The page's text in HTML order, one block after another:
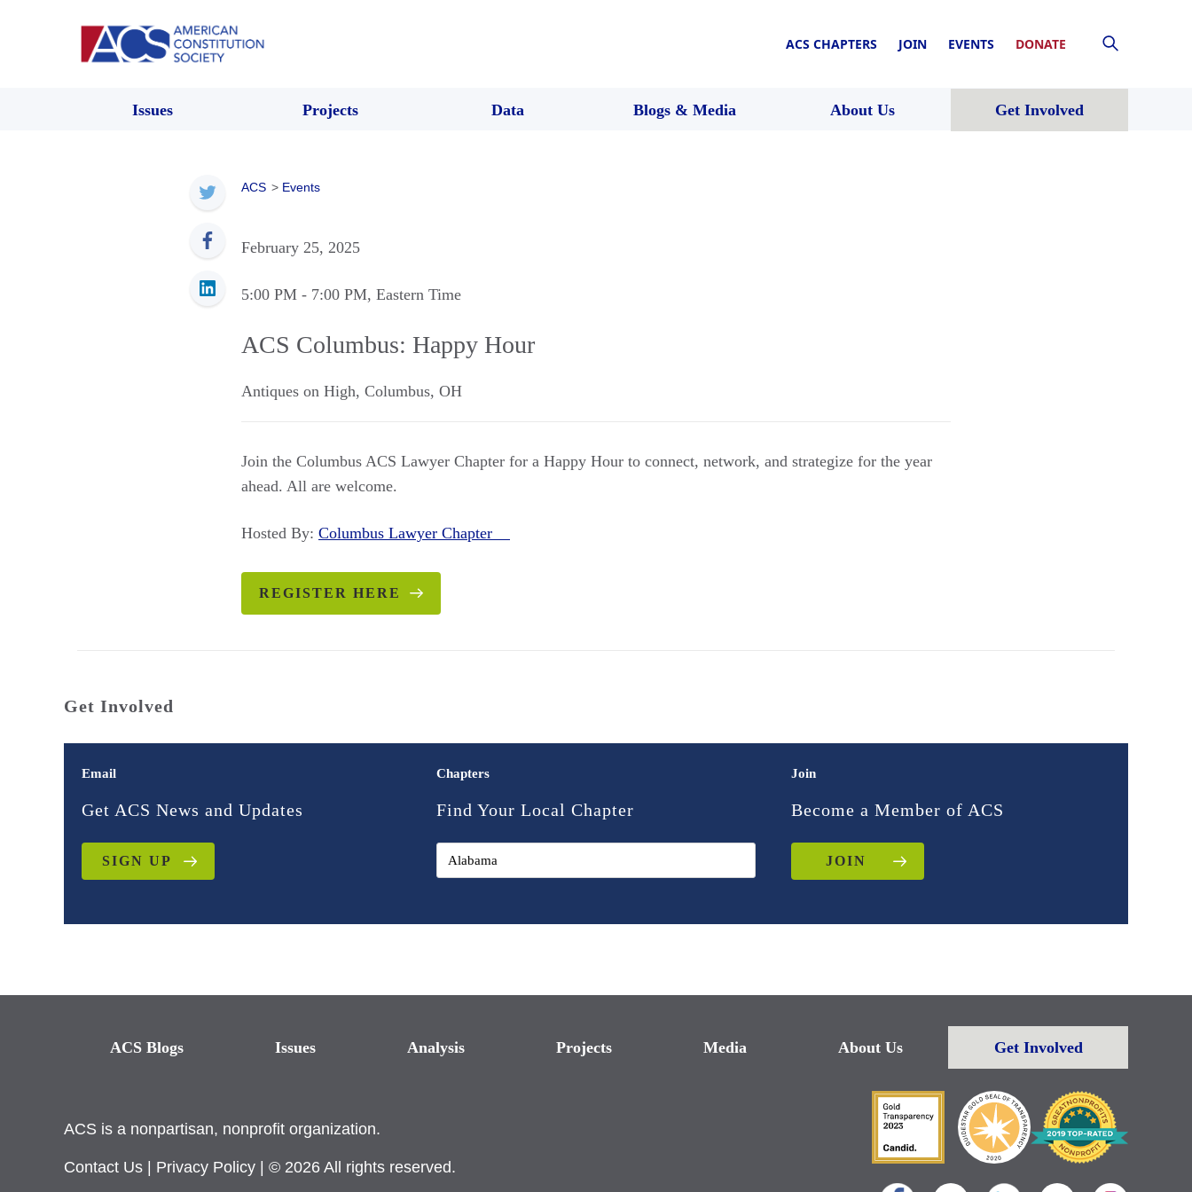
ACS CHAPTERS JOIN EVENTS DONATE
Issues Projects Data Blogs & Media About Us Get Involved
ACS > Events
February 25, 2025
5:00 PM - 7:00 PM, Eastern Time
ACS Columbus: Happy Hour
Antiques on High, Columbus, OH
Join the Columbus ACS Lawyer Chapter for a Happy Hour to connect, network, and strategize for the year
ahead. All are welcome.
Hosted By: Columbus Lawyer Chapter
REGISTER HERE
Get Involved
Email
Get ACS News and Updates
SIGN UP
Chapters
Find Your Local Chapter
Join
Become a Member of ACS
JOIN
ACS Blogs Issues Analysis Projects Media About Us Get Involved
ACS is a nonpartisan, nonprofit organization.
Contact Us Privacy Policy | © 2026 All rights reserved.